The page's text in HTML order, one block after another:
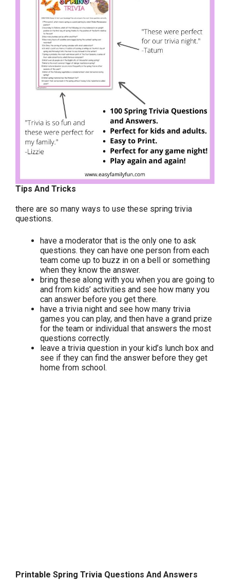
Tips And Tricks
there are so many ways to use these spring trivia
questions.
have a moderator that is the only one to ask
questions. they can have one person from each
team come up to buzz in on a bell or something
when they know the answer.
bring these along with you when you are going to
and from kids’ activities and see how many you
can answer before you get there.
have a trivia night and see how many trivia
games you can play, and then have a grand prize
for the team or individual that answers the most
questions correctly.
leave a trivia question in your kid’s lunch box and
see if they can find the answer before they get
home from school.
Printable Spring Trivia Questions And Answers